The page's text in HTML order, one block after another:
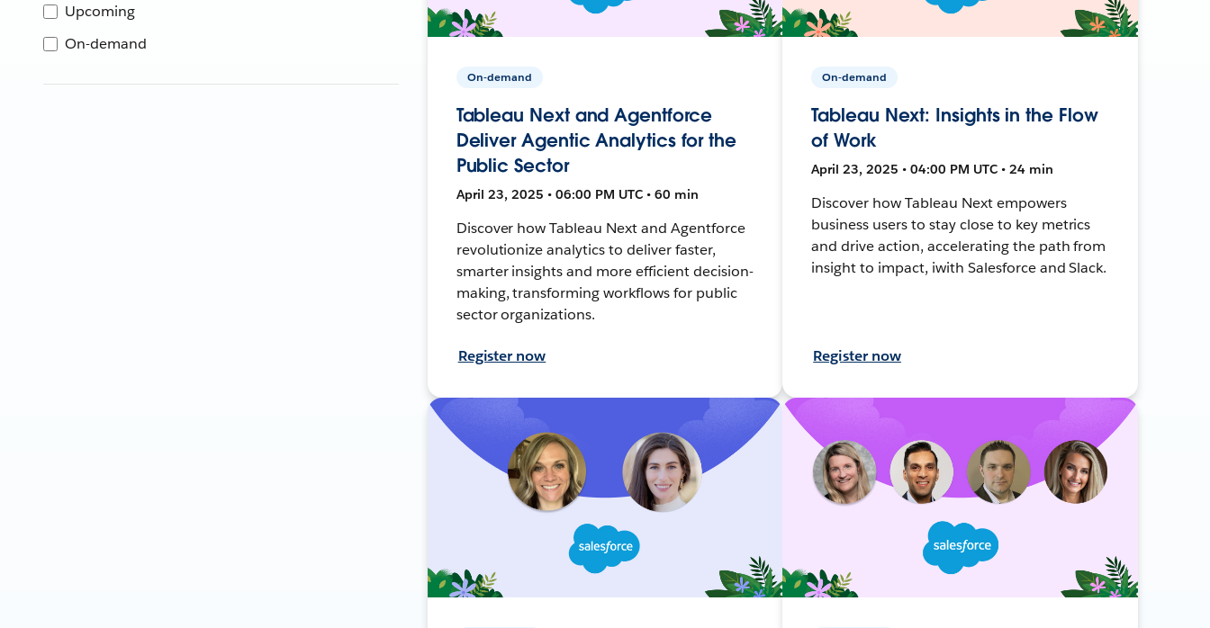
Upcoming
On-demand
On-demand
Tableau Next and Agentforce
Deliver Agentic Analytics for the
Public Sector
April 23, 2025 • 06:00 PM UTC • 60 min
Discover how Tableau Next and Agentforce
revolutionize analytics to deliver faster,
smarter insights and more efficient decision-
making, transforming workflows for public
sector organizations.
Register now
On-demand
Tableau Next: Insights in the Flow
of Work
April 23, 2025 • 04:00 PM UTC • 24 min
Discover how Tableau Next empowers
business users to stay close to key metrics
and drive action, accelerating the path from
insight to impact, iwith Salesforce and Slack.
Register now